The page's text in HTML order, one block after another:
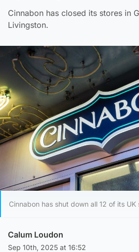
Cinnabon has closed its stores in
Livingston.
Cinnabon has shut down all 12 of its UK
Calum Loudon
Sep 10th, 2025 at 16:52